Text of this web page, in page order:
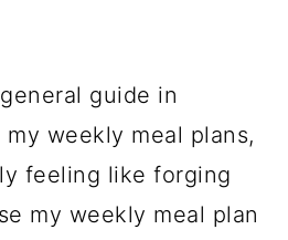
guide in
weekly meal plans,
feeling like forging
my weekly meal plan